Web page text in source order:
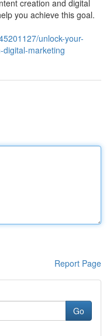
creation and digital
you achieve this goal.
unlock-your-
marketing
Report Page
Go